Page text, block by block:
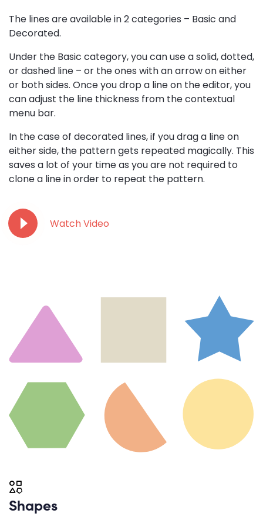
The lines are available in 2 categories – Basic and
Decorated.
Under the Basic category, you can use a solid, dotted,
or dashed line – or the ones with an arrow on either
or both sides. Once you drop a line on the editor, you
can adjust the line thickness from the contextual
menu bar.
In the case of decorated lines, if you drag a line on
either side, the pattern gets repeated magically. This
saves a lot of your time as you are not required to
clone a line in order to repeat the pattern.
Watch Video
Shapes